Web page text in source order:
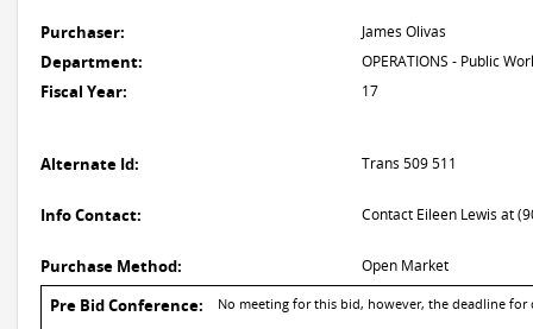
Purchaser: James Olivas
Department: OPERATIONS - Public
Fiscal Year: 17
Alternate Id: Trans 509 511
Info Contact: Contact Eileen Lewis at
Purchase Method: Open Market
Pre Bid Conference: No meeting for this bid, however, the deadline for